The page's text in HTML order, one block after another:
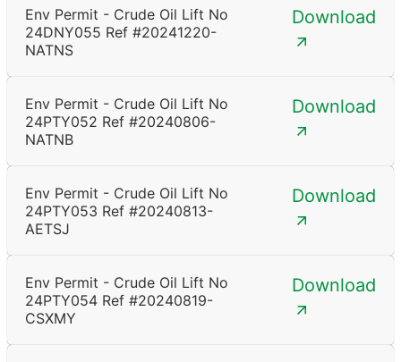
Env Permit - Crude Oil Lift No
24DNY055 Ref #20241220-
NATNS
Download
Env Permit - Crude Oil Lift No
24PTY052 Ref #20240806-
NATNB
Download
Env Permit - Crude Oil Lift No
24PTY053 Ref #20240813-
AETSJ
Download
Env Permit - Crude Oil Lift No
24PTY054 Ref #20240819-
CSXMY
Download